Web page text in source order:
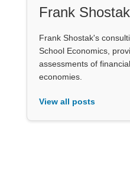
Frank Shostak
Frank Shostak's
School Economics,
assessments of
economies.
View all posts